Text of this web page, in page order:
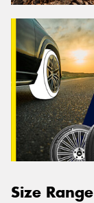
Size Range